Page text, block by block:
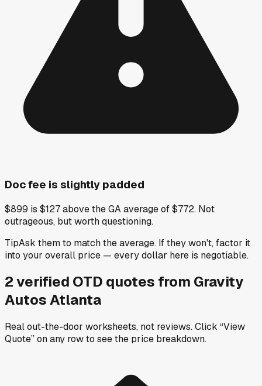
Doc fee is slightly padded
$899 is $127 above the GA average of $772. Not
outrageous, but worth questioning.
TipAsk them to match the average. If they won't, factor it
into your overall price — every dollar here is negotiable.
2verified OTD quotes from Gravity
Autos Atlanta
Real out-the-door worksheets, not reviews.Click “View
Quote” on any rowto see the price breakdown.